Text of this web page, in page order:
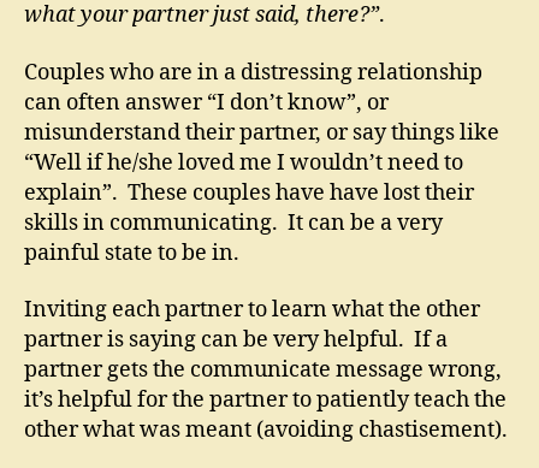
what your partner just said, there?”.
Couples who are in a distressing relationship
can often answer “I don’t know”, or
misunderstand their partner, or say things like
“Well if he/she loved me I wouldn’t need to
explain”. These couples have have lost their
skills in communicating. It can be a very
painful state to be in.
Inviting each partner to learn what the other
partner is saying can be very helpful. If a
partner gets the communicate message wrong,
it’s helpful for the partner to patiently teach the
other what was meant (avoiding chastisement).